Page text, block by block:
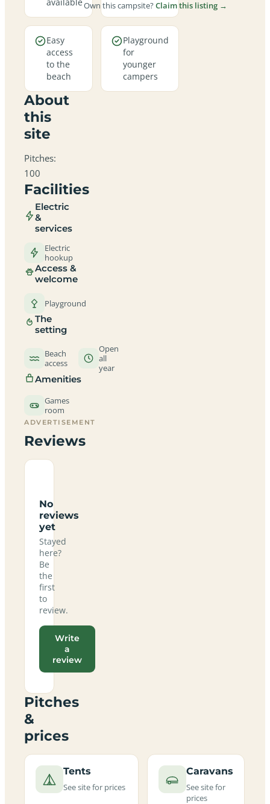
Easy
access
to the
beach
Playground
for
younger
campers
About
this
site
Pitches:
100
Facilities
Electric
&
services
Electric
hookup
Access &
welcome
Playground
The
setting
Beach
access
Open
all
year
Amenities
Games
room
ADVERTISEMENT
Reviews
No
reviews
yet
Stayed
here?
Be
the
first
to
review.
Write
a
review
Pitches
&
prices
Tents
See site for prices
Caravans
See site for
prices
Own this campsite?Claim this listing →